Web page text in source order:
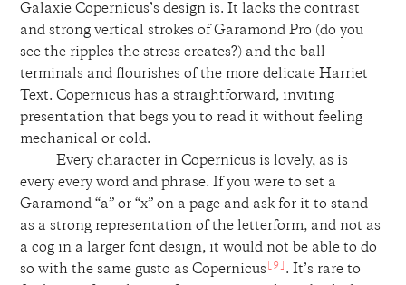
Galaxie Copernicus’s design is. It lacks the contrast
and strong vertical strokes of Garamond Pro (do you
see the ripples the stress creates?) and the ball
terminals and flourishes of the more delicate Harriet
Text. Copernicus has a straightforward, inviting
presentation that begs you to read it without feeling
mechanical or cold.
Every character in Copernicus is lovely, as is
every every word and phrase. If you were to set a
Garamond “a” or “x” on a page and ask for it to stand
as a strong representation of the letterform, and not as
a cog in a larger font design, it would not be able to do
so with the same gusto as Copernicus [9] . It’s rare to